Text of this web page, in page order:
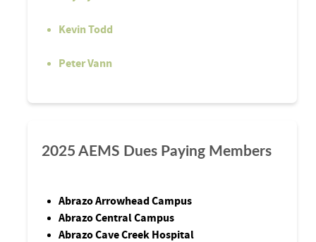
Kevin Todd
Peter Vann
2025 AEMS Dues Paying Members
Abrazo Arrowhead Campus
Abrazo Central Campus
Abrazo Cave Creek Hospital